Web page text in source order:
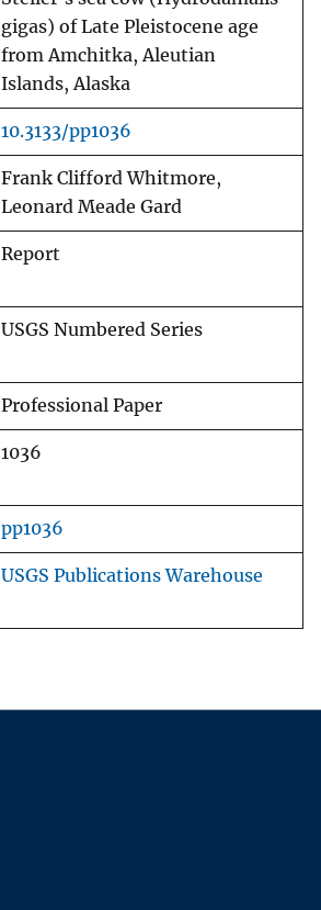
gigas) of Late Pleistocene age
from Amchitka, Aleutian
Islands, Alaska
10.3133/pp1036
Frank Clifford Whitmore,
Leonard Meade Gard
Report
USGS Numbered Series
Professional Paper
1036
pp1036
USGS Publications Warehouse